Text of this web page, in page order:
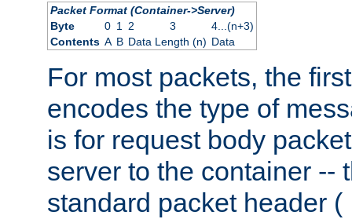
Packet Format (Container->Server)
Byte
0 1 2 3
4...(n+3)
Contents A B Data Length (n) Data
For most packets, the
encodes the type of
is for request body
server to the container --
standard packet header (